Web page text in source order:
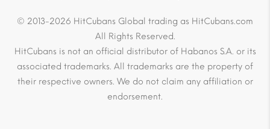
© 2013-2026 HitCubans Global trading as HitCubans.com
All Rights Reserved.
HitCubans is not an official distributor of Habanos S.A. or its
associated trademarks. All trademarks are the property of
their respective owners. We do not claim any affiliation or
endorsement.